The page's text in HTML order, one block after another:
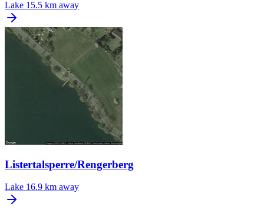
Lake 15.5 km away
Listertalsperre/Rengerberg
Lake 16.9 km away